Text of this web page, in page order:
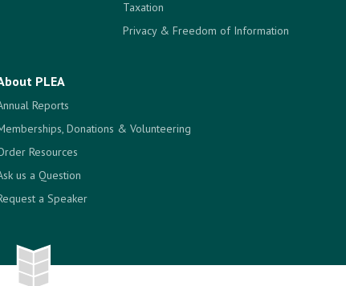
Taxation
Privacy & Freedom of Information
PLEA
Reports
Donations & Volunteering
Resources
us a Question
a Speaker